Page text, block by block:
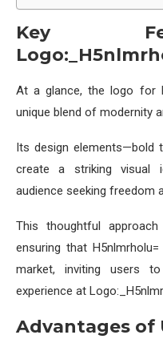
Key
At a glance, the logo for
unique blend of modernity
Its design elements—bold
create a striking visual
audience seeking freedom
This thoughtful
ensuring that
market, inviting users
experience at
Advantages of